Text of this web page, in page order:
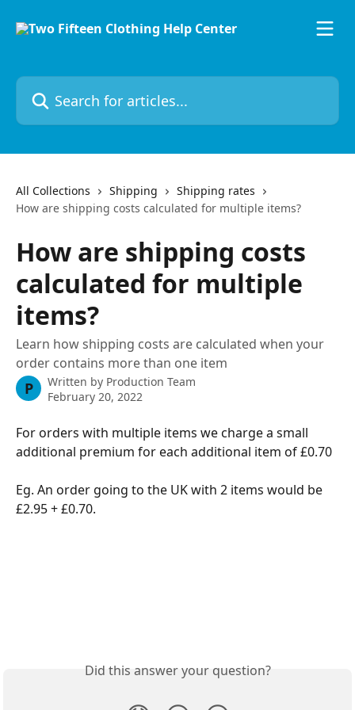
Search for articles...
All Collections Shipping
Shipping rates
How are shipping costs calculated for multiple items?
How are shipping costs
calculated for multiple
items?
Learn how shipping costs are calculated when your
order contains more than one item
P Written by Production Team
February 20, 2022
For orders with multiple items we charge a small
additional premium for each additional item of £0.70
Eg. An order going to the UK with 2 items would be
£2.95 + £0.70.
Did this answer your question?